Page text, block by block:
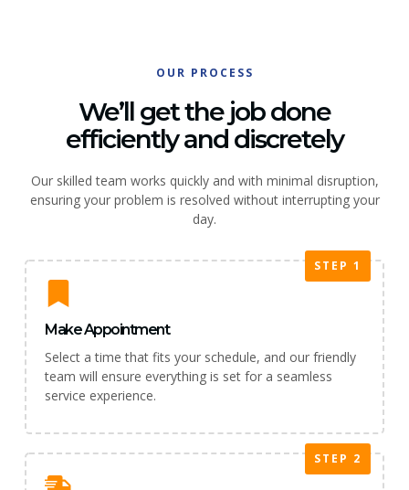
OUR PROCESS
We’ll get the job done
efficiently and discretely
Our skilled team works quickly and with minimal disruption,
ensuring your problem is resolved without interrupting your
day.
STEP 1
Make Appointment
Select a time that fits your schedule, and our friendly
team will ensure everything is set for a seamless
service experience.
STEP 2